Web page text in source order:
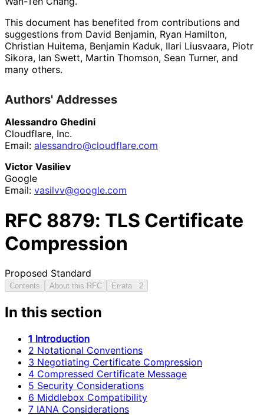
This document has benefited from contributions and
suggestions from David Benjamin, Ryan Hamilton,
Christian Huitema, Benjamin Kaduk, Ilari Liusvaara, Piotr
Sikora, Ian Swett, Martin Thomson, Sean Turner, and
many others.
Authors' Addresses
Alessandro Ghedini
Cloudflare, Inc.
Email: alessandro@cloudflare.com
Victor Vasiliev
Google
Email: vasilvv@google.com
RFC 8879: TLS Certificate
Compression
Proposed Standard
Contents About this RFC Errata 2
In this section
1 Introduction
2 Notational Conventions
3 Negotiating Certificate Compression
4 Compressed Certificate Message
5 Security Considerations
6 Middlebox Compatibility
7 IANA Considerations